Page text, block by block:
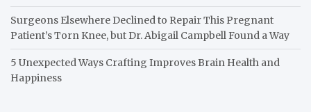
Surgeons Elsewhere Declined to Repair This Pregnant
Patient’s Torn Knee, but Dr. Abigail Campbell Found a Way
5 Unexpected Ways Crafting Improves Brain Health and
Happiness